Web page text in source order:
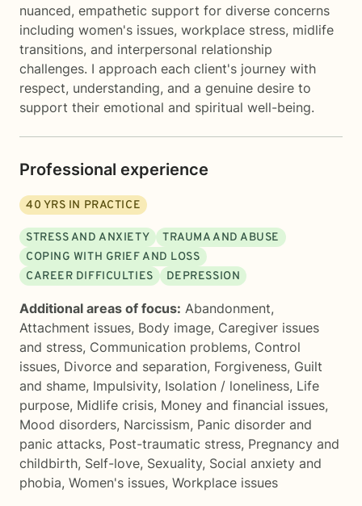
nuanced, empathetic support for diverse concerns
including women's issues, workplace stress, midlife
transitions, and interpersonal relationship
challenges. I approach each client's journey with
respect, understanding, and a genuine desire to
support their emotional and spiritual well-being.
Professional experience
40 YRS IN PRACTICE
STRESS AND ANXIETY
TRAUMA AND ABUSE
COPING WITH GRIEF AND LOSS
CAREER DIFFICULTIES
DEPRESSION
Additional areas of focus: Abandonment,
Attachment issues, Body image, Caregiver issues
and stress, Communication problems, Control
issues, Divorce and separation, Forgiveness, Guilt
and shame, Impulsivity, Isolation / loneliness, Life
purpose, Midlife crisis, Money and financial issues,
Mood disorders, Narcissism, Panic disorder and
panic attacks, Post-traumatic stress, Pregnancy and
childbirth, Self-love, Sexuality, Social anxiety and
phobia, Women's issues, Workplace issues